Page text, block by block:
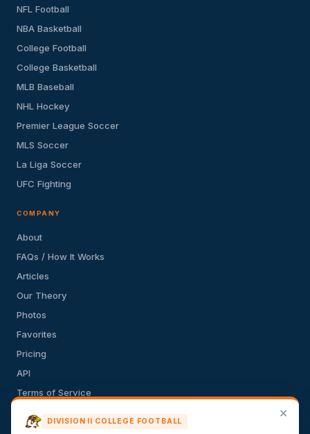
NFL Football
NBA Basketball
College Football
College Basketball
MLB Baseball
NHL Hockey
Premier League Soccer
MLS Soccer
La Liga Soccer
UFC Fighting
COMPANY
About
FAQs / How It Works
Articles
Our Theory
Photos
Favorites
Pricing
API
Terms of Service
Privacy Policy
✕
DIVISION II COLLEGE FOOTBALL